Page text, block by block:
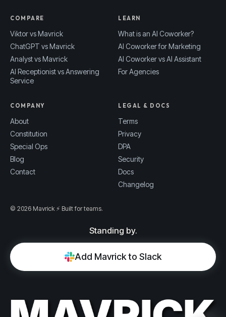
COMPARE
Viktor vs Mavrick
ChatGPT vs Mavrick
Analyst vs Mavrick
AI Receptionist vs Answering
Service
LEARN
What is an AI Coworker?
AI Coworker for Marketing
AI Coworker vs AI Assistant
For Agencies
COMPANY
About
Constitution
Special Ops
Blog
Contact
LEGAL & DOCS
Terms
Privacy
DPA
Security
Docs
Changelog
© 2026 Mavrick ⚡ Built for teams.
Standing by.
Add Mavrick to Slack